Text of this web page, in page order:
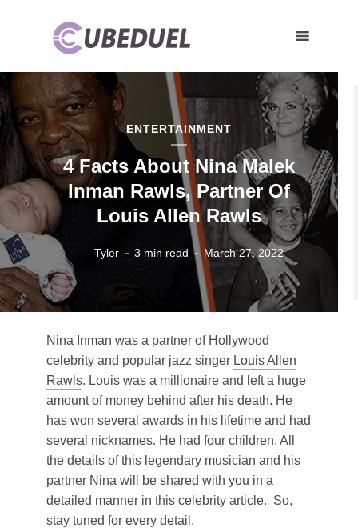
ENTERTAINMENT
4 Facts About Nina Malek
Inman Rawls, Partner Of
Louis Allen Rawls
Tyler 3 min read March 27, 2022
Nina Inman was a partner of Hollywood
celebrity and popular jazz singer Louis Allen
Rawls. Louis was a millionaire and left a huge
amount of money behind after his death. He
has won several awards in his lifetime and had
several nicknames. He had four children. All
the details of this legendary musician and his
partner Nina will be shared with you in a
detailed manner in this celebrity article. So,
stay tuned for every detail.